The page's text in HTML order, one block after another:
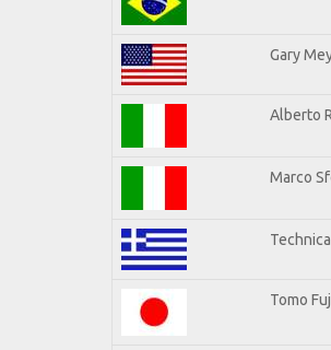
Gary
Alberto
Marco
Tomo